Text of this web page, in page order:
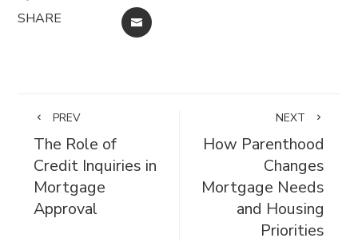
SHARE EMAIL
PREV
The Role of
Credit Inquiries in
Mortgage
Approval
NEXT
How Parenthood
Changes
Mortgage Needs
and Housing
Priorities